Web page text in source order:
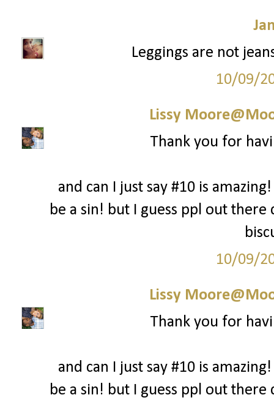
Leggings are not
10/09/
Lissy
Thank you for
and can I just say #10 is
be a sin! but I guess ppl out
10/09/
Lissy
Thank you for
and can I just say #10 is
be a sin! but I guess ppl out